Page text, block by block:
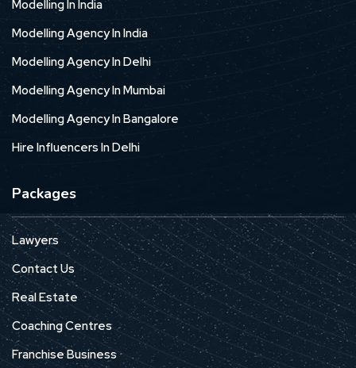
Modelling In India
Modelling Agency In India
Modelling Agency In Delhi
Modelling Agency In Mumbai
Modelling Agency In Bangalore
Hire Influencers In Delhi
Packages
Lawyers
Contact Us
Real Estate
Coaching Centres
Franchise Business